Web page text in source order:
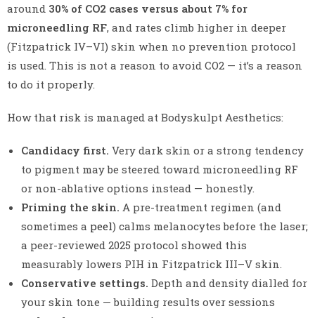
around 30% of CO2 cases versus about 7% for
microneedling RF, and rates climb higher in deeper
(Fitzpatrick IV–VI) skin when no prevention protocol
is used. This is not a reason to avoid CO2 — it’s a reason
to do it properly.
How that risk is managed at Bodyskulpt Aesthetics:
Candidacy first. Very dark skin or a strong tendency
to pigment may be steered toward microneedling RF
or non-ablative options instead — honestly.
Priming the skin. A pre-treatment regimen (and
sometimes a peel) calms melanocytes before the laser;
a peer-reviewed 2025 protocol showed this
measurably lowers PIH in Fitzpatrick III–V skin.
Conservative settings. Depth and density dialled for
your skin tone — building results over sessions